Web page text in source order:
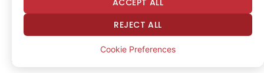
ACCEPT ALL
REJECT ALL
Cookie Preferences